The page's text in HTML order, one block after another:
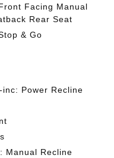
Facing Manual
Rear Seat
& Go
Power Recline
Manual Recline